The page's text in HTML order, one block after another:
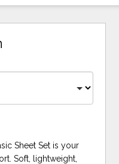
Sheet Set is your
Soft, lightweight,